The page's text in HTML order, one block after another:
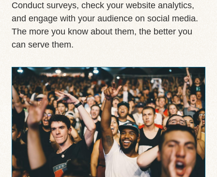
Conduct surveys, check your website analytics,
and engage with your audience on social media.
The more you know about them, the better you
can serve them.